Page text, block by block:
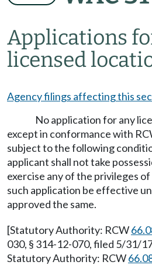
Applications
licensed
Agency filings affecting this
No application for any
except in conformance with
subject to the following
applicant shall not take
exercise any of the privileges of
such application be effective
approved the same.
[Statutory Authority: RCW
030, § 314-12-070, filed 5/31/
Statutory Authority: RCW